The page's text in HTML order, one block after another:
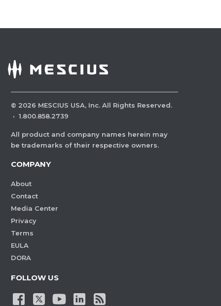
© 2026 MESCIUS USA, Inc. All Rights Reserved.
· 1.800.858.2739
All product and company names herein may
be trademarks of their respective owners.
COMPANY
About
Contact
Media Center
Privacy
Terms
EULA
DORA
FOLLOW US